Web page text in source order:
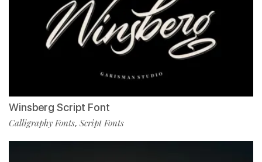
Winsberg Script Font
Calligraphy Fonts, Script Fonts